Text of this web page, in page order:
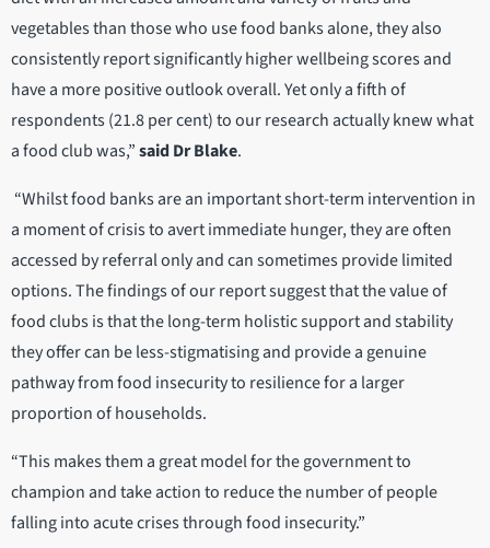
vegetables than those who use food banks alone, they also
consistently report significantly higher wellbeing scores and
have a more positive outlook overall. Yet only a fifth of
respondents (21.8 per cent) to our research actually knew what
a food club was,”said Dr Blake.
“Whilst food banks are an important short-term intervention in
a moment of crisis to avert immediate hunger, they are often
accessed by referral only and can sometimes provide limited
options. The findings of our report suggest that the value of
food clubs is that the long-term holistic support and stability
they offer can be less-stigmatising and provide a genuine
pathway from food insecurity to resilience for a larger
proportion of households.
“This makes them a great model for the government to
champion and take action to reduce the number of people
falling into acute crises through food insecurity.”